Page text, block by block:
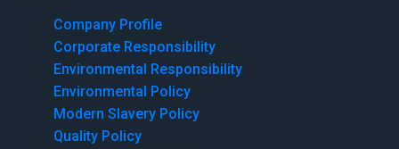
Company Profile
Corporate Responsibility
Environmental Responsibility
Environmental Policy
Modern Slavery Policy
Quality Policy